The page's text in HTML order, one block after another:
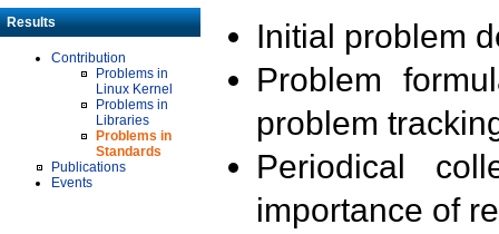
Results
Contribution
Problems in
Linux Kernel
Problems in
Libraries
Problems in
Standards
Publications
Events
Initial problem
Problem
problem
Periodical
importance of